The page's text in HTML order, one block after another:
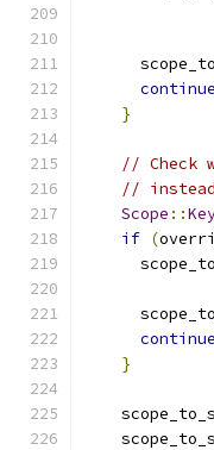
continue
}
// Check
//
Scope ::
if (
continue
}